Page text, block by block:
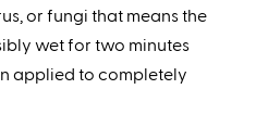
or fungi that means the
wet for two minutes
applied to completely